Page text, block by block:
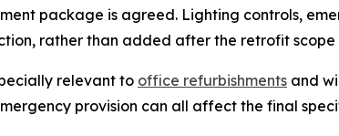
package is agreed. Lighting controls,
rather than added after the retrofit
relevant to office refurbishments and
provision can all affect the final